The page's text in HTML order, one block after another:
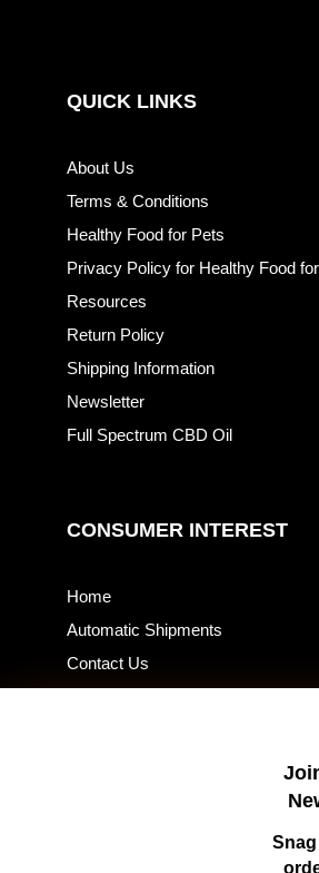
QUICK LINKS
About Us
Terms & Conditions
Healthy Food for Pets
Privacy Policy for Healthy Food
Resources
Return Policy
Shipping Information
Newsletter
Full Spectrum CBD Oil
CONSUMER INTEREST
Home
Automatic Shipments
Contact Us